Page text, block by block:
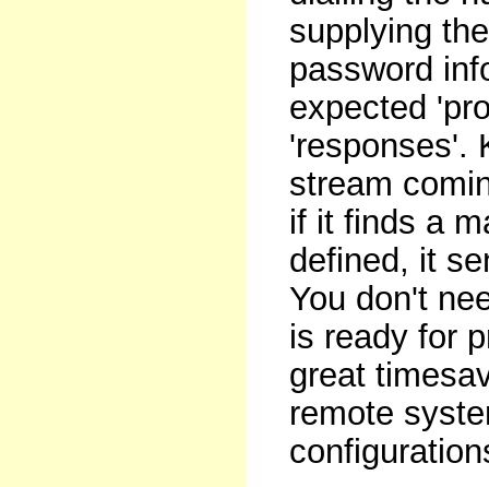
supplying
password
expected
'responses'.
stream
if it finds a
defined, it
You don't
is ready for
great
remote